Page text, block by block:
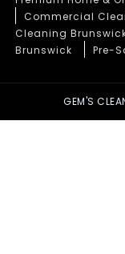
Commercial
Cleaning
Brunswick
Pre-
GEM'S